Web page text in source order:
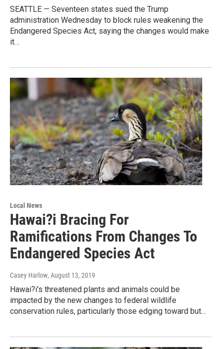
SEATTLE — Seventeen states sued the Trump
administration Wednesday to block rules weakening the
Endangered Species Act, saying the changes would make
it…
Local News
Hawai?i Bracing For
Ramifications From Changes To
Endangered Species Act
Casey Harlow, August 13, 2019
Hawai?i's threatened plants and animals could be
impacted by the new changes to federal wildlife
conservation rules, particularly those edging toward but…